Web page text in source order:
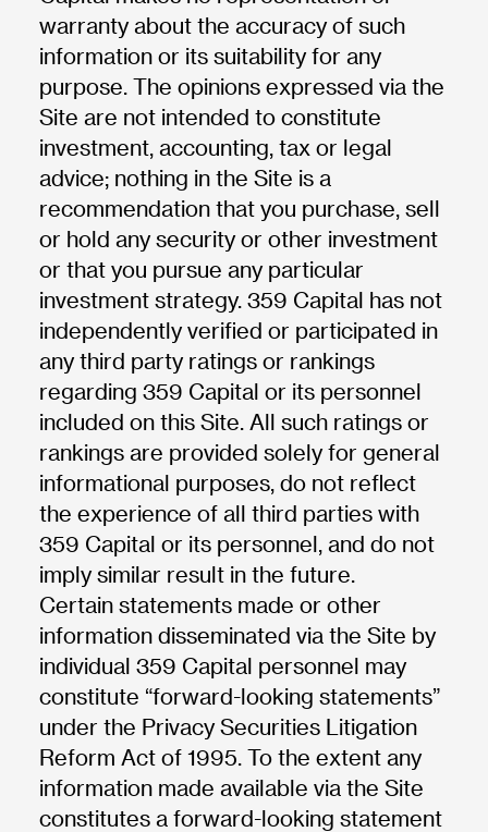
warranty about the accuracy of such
information or its suitability for any
purpose. The opinions expressed via the
Site are not intended to constitute
investment, accounting, tax or legal
advice; nothing in the Site is a
recommendation that you purchase, sell
or hold any security or other investment
or that you pursue any particular
investment strategy. 359 Capital has not
independently verified or participated in
any third party ratings or rankings
regarding 359 Capital or its personnel
included on this Site. All such ratings or
rankings are provided solely for general
informational purposes, do not reflect
the experience of all third parties with
359 Capital or its personnel, and do not
imply similar result in the future.
Certain statements made or other
information disseminated via the Site by
individual 359 Capital personnel may
constitute “forward-looking statements”
under the Privacy Securities Litigation
Reform Act of 1995. To the extent any
information made available via the Site
constitutes a forward-looking statement